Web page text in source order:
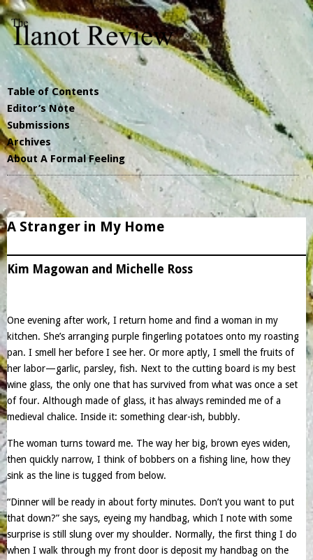
Table of Contents
Editor’s Note
Submissions
Archives
About A Formal Feeling
A Stranger in My Home
Kim Magowan and Michelle Ross
One evening after work, I return home and find a woman in my
kitchen. She’s arranging purple fingerling potatoes onto my roasting
pan. I smell her before I see her. Or more aptly, I smell the fruits of
her labor—garlic, parsley, fish. Next to the cutting board is my best
wine glass, the only one that has survived from what was once a set
of four. Although made of glass, it has always reminded me of a
medieval chalice. Inside it: something clear-ish, bubbly.
The woman turns toward me. The way her big, brown eyes widen,
then quickly narrow, I think of bobbers on a fishing line, how they
sink as the line is tugged from below.
“Dinner will be ready in about forty minutes. Don’t you want to put
that down?” she says, eyeing my handbag, which I note with some
surprise is still slung over my shoulder. Normally, the first thing I do
when I walk through my front door is deposit my handbag on the